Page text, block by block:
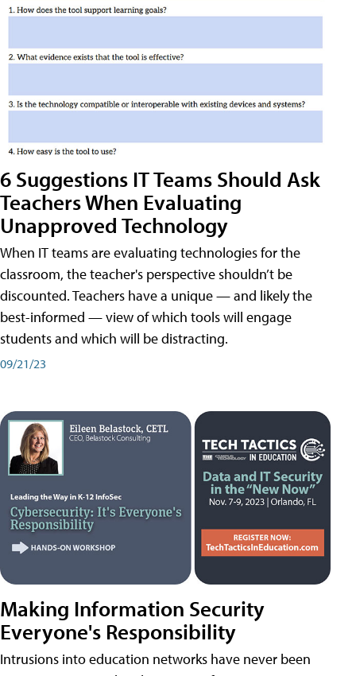
6 Suggestions IT Teams Should Ask
Teachers When Evaluating
Unapproved Technology
When IT teams are evaluating technologies for the
classroom, the teacher's perspective shouldn’t be
discounted. Teachers have a unique — and likely the
best-informed — view of which tools will engage
students and which will be distracting.
09/21/23
Making Information Security
Everyone's Responsibility
Intrusions into education networks have never been